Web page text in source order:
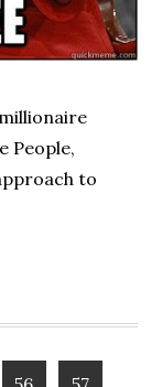
People,
to